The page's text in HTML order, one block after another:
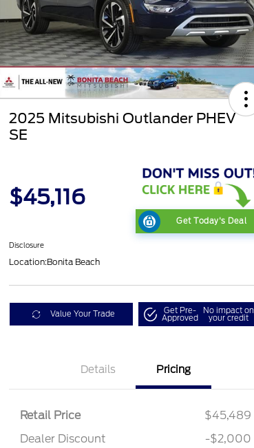
2025 Mitsubishi Outlander PHEV
SE
$45,116
Get Today's Deal
Disclosure
Location:Bonita Beach
Value Your Trade Get Pre-
Approved
No impact on
your credit
Details Pricing
Retail Price
$45,489
Dealer Discount
-$2,000